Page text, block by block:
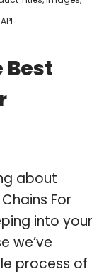
Best
about
For
into your
we’ve
process of